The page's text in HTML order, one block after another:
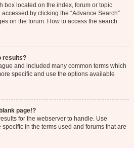
box located on the index, forum or topic
by clicking the “Advance Search”
on the forum. How to access the search
results?
and included many common terms which
specific and use the options available
page!?
for the webserver to handle. Use
specific in the terms used and forums that are